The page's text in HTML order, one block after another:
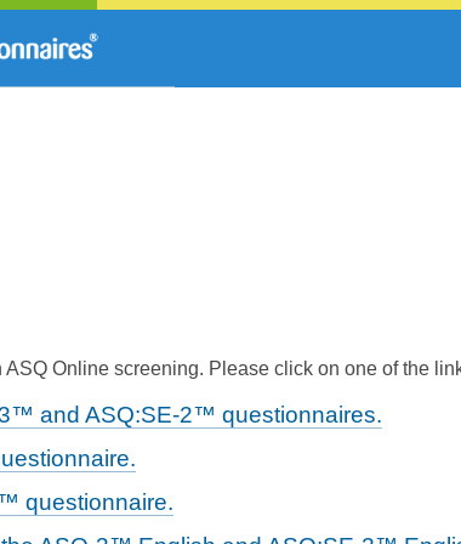
Online screening. Please click on one of the
and ASQ:SE-2™ questionnaires.
questionnaire.